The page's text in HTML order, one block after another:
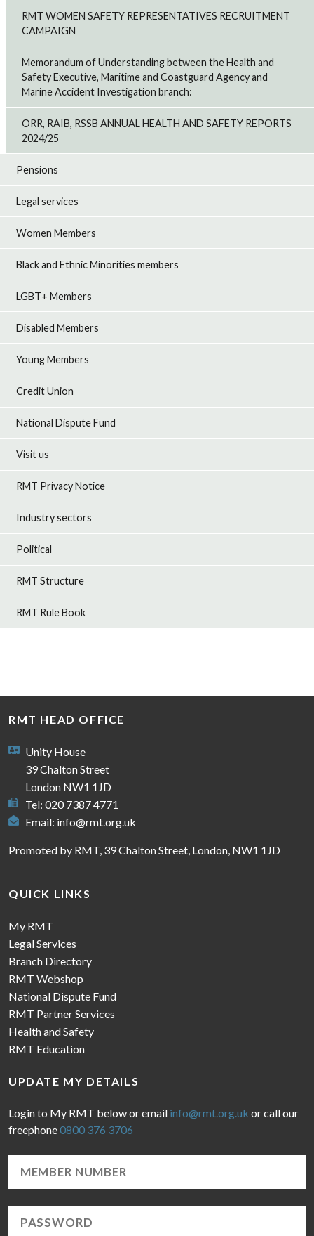
RMT WOMEN SAFETY REPRESENTATIVES RECRUITMENT
CAMPAIGN
Memorandum of Understanding between the Health and
Safety Executive, Maritime and Coastguard Agency and
Marine Accident Investigation branch:
ORR, RAIB, RSSB ANNUAL HEALTH AND SAFETY REPORTS
2024/25
Pensions
Legal services
Women Members
Black and Ethnic Minorities members
LGBT+ Members
Disabled Members
Young Members
Credit Union
National Dispute Fund
Visit us
RMT Privacy Notice
Industry sectors
Political
RMT Structure
RMT Rule Book
RMT HEAD OFFICE
Unity House
39 Chalton Street
London NW1 1JD
Tel: 020 7387 4771
Email: info@rmt.org.uk
Promoted by RMT, 39 Chalton Street, London, NW1 1JD
QUICK LINKS
My RMT
Legal Services
Branch Directory
RMT Webshop
National Dispute Fund
RMT Partner Services
Health and Safety
RMT Education
UPDATE MY DETAILS
Login to My RMT below or email info@rmt.org.uk or call our
freephone0800 376 3706